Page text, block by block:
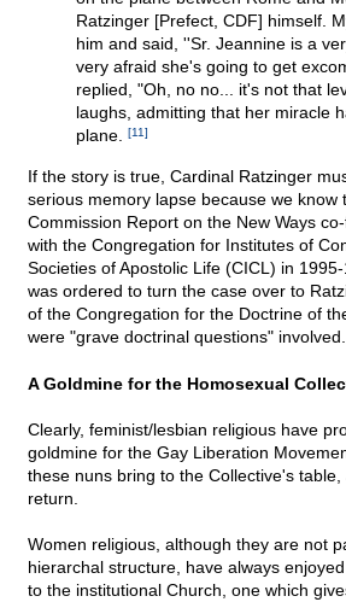
Ratzinger [Prefect, CDF] himself.
him and said, ''Sr. Jeannine is a
very afraid she's going to get
replied, "Oh, no no... it's not that
laughs, admitting that her miracle
plane.
[11]
If the story is true, Cardinal Ratzinger
serious memory lapse because we know
Commission Report on the New Ways
with the Congregation for Institutes of
Societies of Apostolic Life (CICL) in
was ordered to turn the case over to
of the Congregation for the Doctrine of
were "grave doctrinal questions" involved.
A Goldmine for the Homosexual
Clearly, feminist/lesbian religious have
goldmine for the Gay Liberation
these nuns bring to the Collective's
return.
Women religious, although they are not
hierarchal structure, have always
to the institutional Church, one which